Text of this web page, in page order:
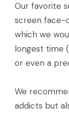
Our favorite
screen face-
which we
longest time
or even a
We
addicts but